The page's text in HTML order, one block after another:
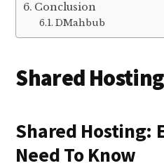
Conclusion
DMahbub
Shared Hosting
Shared Hosting:
Need To Know